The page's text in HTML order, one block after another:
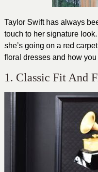
Taylor Swift has always
touch to her signature
she’s going on a red
floral dresses and how
1. Classic Fit And